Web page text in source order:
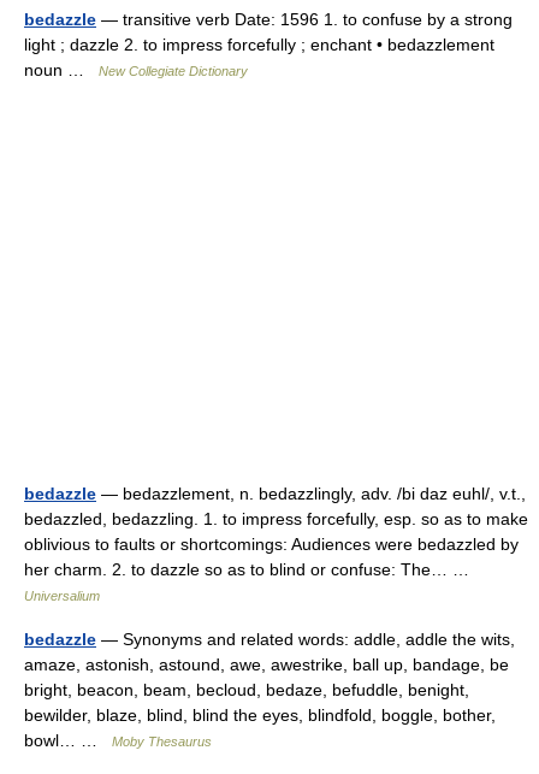
bedazzle — transitive verb Date: 1596 1. to confuse by a strong
light ; dazzle 2. to impress forcefully ; enchant • bedazzlement
noun …
New Collegiate Dictionary
bedazzle — bedazzlement, n. bedazzlingly, adv. /bi daz euhl/, v.t.,
bedazzled, bedazzling. 1. to impress forcefully, esp. so as to make
oblivious to faults or shortcomings: Audiences were bedazzled by
her charm. 2. to dazzle so as to blind or confuse: The… …
Universalium
bedazzle — Synonyms and related words: addle, addle the wits,
amaze, astonish, astound, awe, awestrike, ball up, bandage, be
bright, beacon, beam, becloud, bedaze, befuddle, benight,
bewilder, blaze, blind, blind the eyes, blindfold, boggle, bother,
bowl… …
Moby Thesaurus